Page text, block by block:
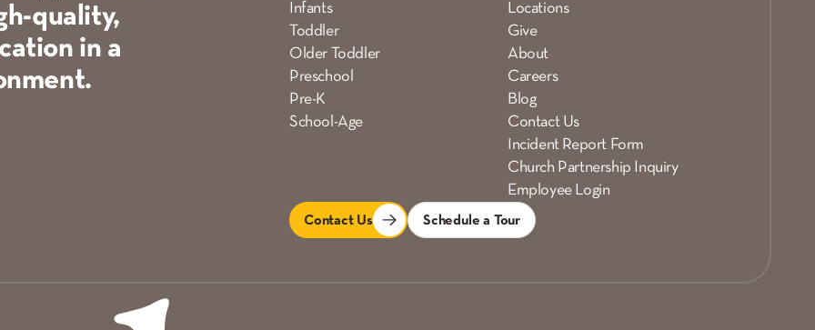
quality,
in a
Infants
Toddler
Older Toddler
Preschool
Pre-K
School-Age
Locations
Give
About
Careers
Blog
Contact Us
Incident Report Form
Church Partnership Inquiry
Employee Login
Contact Us Schedule a Tour